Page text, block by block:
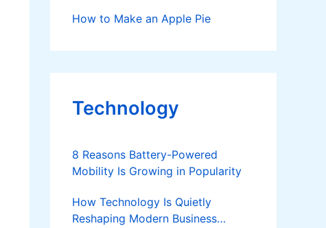
How to Make an Apple Pie
Technology
8 Reasons Battery-Powered
Mobility Is Growing in Popularity
How Technology Is Quietly
Reshaping Modern Business